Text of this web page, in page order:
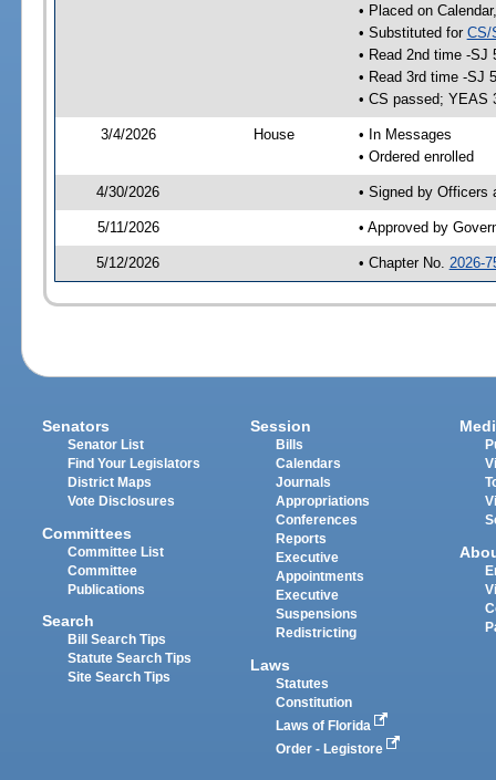
• Placed on
• Substituted for CS/
• Read 2nd time -SJ
• Read 3rd time -SJ
• CS passed; YEAS
3/4/2026 House
• In Messages
• Ordered enrolled
4/30/2026 • Signed by Officers
5/11/2026 • Approved by
5/12/2026 • Chapter No. 2026-
Senators
Senator List
Find Your Legislators
District Maps
Vote Disclosures
Committees
Committee List
Committee
Publications
Search
Bill Search Tips
Statute Search Tips
Site Search Tips
Session
Bills
Calendars
Journals
Appropriations
Conferences
Reports
Executive
Appointments
Executive
Suspensions
Redistricting
Laws
Statutes
Constitution
Laws of Florida
Order - Legistore